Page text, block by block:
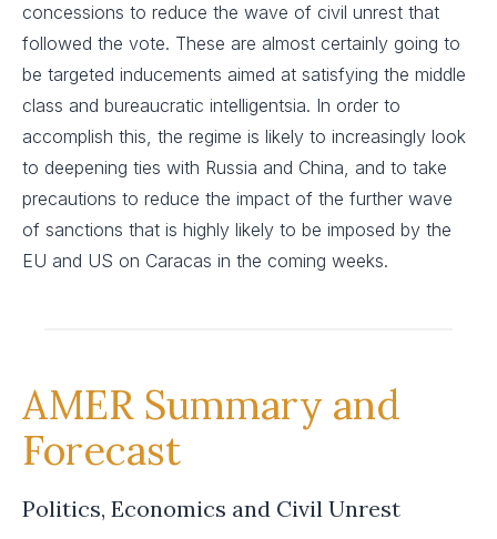
concessions to reduce the wave of civil unrest that
followed the vote. These are almost certainly going to
be targeted inducements aimed at satisfying the middle
class and bureaucratic intelligentsia. In order to
accomplish this, the regime is likely to increasingly look
to deepening ties with Russia and China, and to take
precautions to reduce the impact of the further wave
of sanctions that is highly likely to be imposed by the
EU and US on Caracas in the coming weeks.
AMER Summary and
Forecast
Politics, Economics and Civil Unrest